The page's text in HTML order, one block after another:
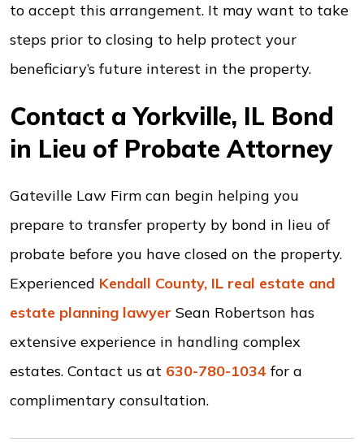
to accept this arrangement. It may want to take
steps prior to closing to help protect your
beneficiary’s future interest in the property.
Contact a Yorkville, IL Bond
in Lieu of Probate Attorney
Gateville Law Firm can begin helping you
prepare to transfer property by bond in lieu of
probate before you have closed on the property.
Experienced Kendall County, IL real estate and
estate planning lawyer Sean Robertson has
extensive experience in handling complex
estates. Contact us at 630-780-1034 for a
complimentary consultation.